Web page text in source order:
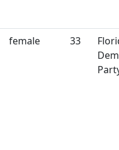
female 33